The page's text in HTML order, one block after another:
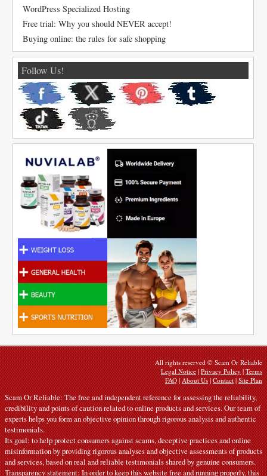
WordPress Specialized Hosting
Free trial: Why you should NEVER accept!
Buying online: the rules for safe shopping
Follow Us!
All rights reserved © Scam Or Reliable
Legal Notice|Privacy Policy|Terms
FAQ|About Us|Contact|Site Plan
Scam Or Reliable: The free and independent reference for assessing the reliability,
credibility and points of caution related to online products and services. Our team of
experts helps you form an objective opinion through rigorous analysis and authentic
testimonials.
Its goal: to help protect consumers against scams, deceptive practices and online
misinformation by providing rigorous analyses and objective assessments of products
and services, based on real and reliable testimonials shared by genuine consumers.
Transparency statement: In order to keep this website free and running properly, this